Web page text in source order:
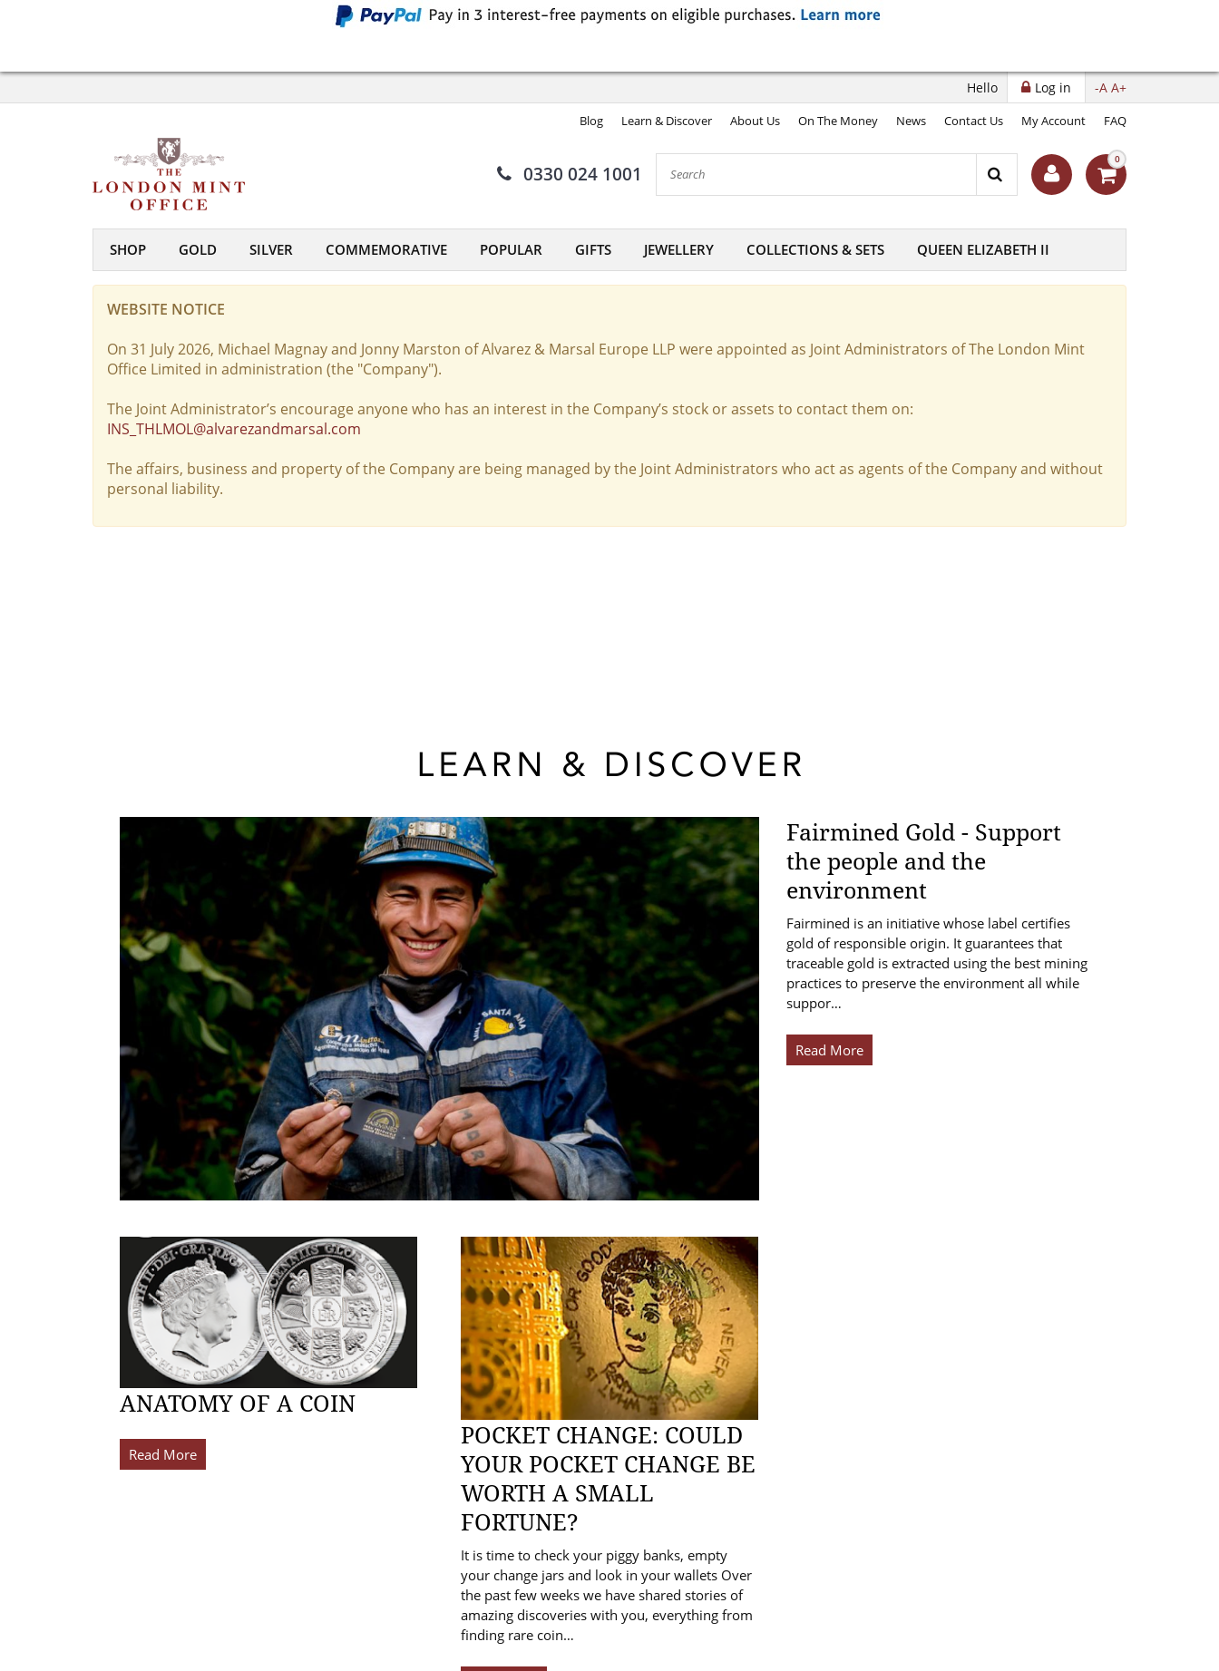
-A A+
Log in
Hello
Blog Learn & Discover About Us On The Money News Contact Us My Account FAQ
0330 024 1001
0
SHOP GOLD SILVER COMMEMORATIVE POPULAR GIFTS JEWELLERY COLLECTIONS & SETS QUEEN ELIZABETH II
WEBSITE NOTICE
On 31 July 2026, Michael Magnay and Jonny Marston of Alvarez & Marsal Europe LLP were appointed as Joint Administrators of The London Mint
Office Limited in administration (the "Company").
The Joint Administrator’s encourage anyone who has an interest in the Company’s stock or assets to contact them on:
INS_THLMOL@alvarezandmarsal.com
The affairs, business and property of the Company are being managed by the Joint Administrators who act as agents of the Company and without
personal liability.
Fairmined Gold - Support
the people and the
environment
Fairmined is an initiative whose label certifies
gold of responsible origin. It guarantees that
traceable gold is extracted using the best mining
practices to preserve the environment all while
suppor…
Read More
ANATOMY OF A COIN
Read More
POCKET CHANGE: COULD
YOUR POCKET CHANGE BE
WORTH A SMALL
FORTUNE?
It is time to check your piggy banks, empty
your change jars and look in your wallets Over
the past few weeks we have shared stories of
amazing discoveries with you, everything from
finding rare coin…